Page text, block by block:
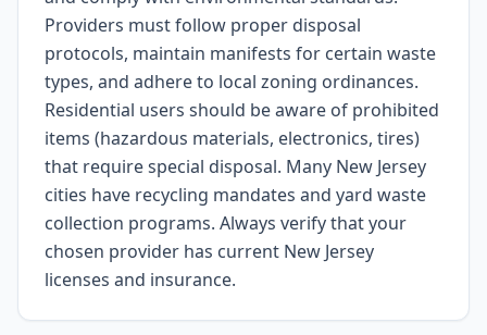
Providers must follow proper disposal
protocols, maintain manifests for certain waste
types, and adhere to local zoning ordinances.
Residential users should be aware of prohibited
items (hazardous materials, electronics, tires)
that require special disposal. Many New Jersey
cities have recycling mandates and yard waste
collection programs. Always verify that your
chosen provider has current New Jersey
licenses and insurance.